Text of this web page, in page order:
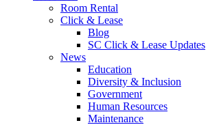
Room Rental
Click & Lease
Blog
SC Click & Lease Updates
News
Education
Diversity & Inclusion
Government
Human Resources
Maintenance